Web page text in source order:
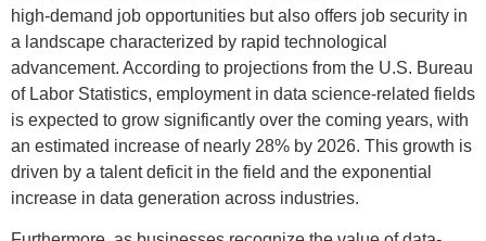
high-demand job opportunities but also offers job security in
a landscape characterized by rapid technological
advancement. According to projections from the U.S. Bureau
of Labor Statistics, employment in data science-related fields
is expected to grow significantly over the coming years, with
an estimated increase of nearly 28% by 2026. This growth is
driven by a talent deficit in the field and the exponential
increase in data generation across industries.